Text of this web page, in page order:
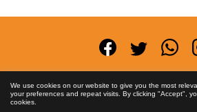
Terms and Conditions
Corruption Policy
FAQs Asset
We use cookies on our website to give you the most
your preferences and repeat visits. By clicking "Accept",
cookies.